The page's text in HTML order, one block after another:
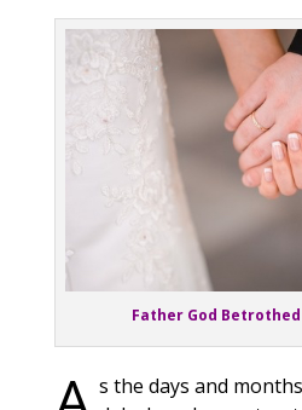
Father God Betrothed
s the days and